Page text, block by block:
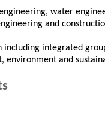
water
and
including integrated
environment and